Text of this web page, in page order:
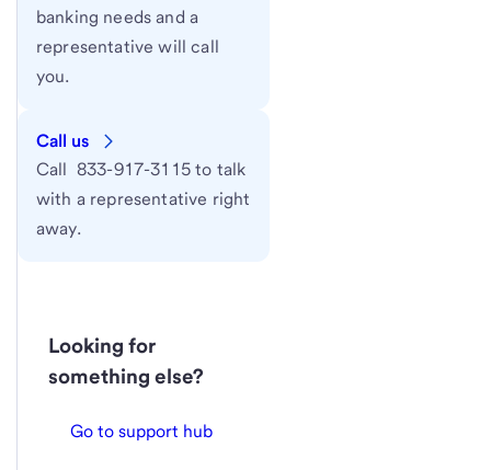
banking needs and a
representative will call
you.
Call us
Call 833-917-3115 to talk
with a representative right
away.
Looking for
something else?
Go to support hub